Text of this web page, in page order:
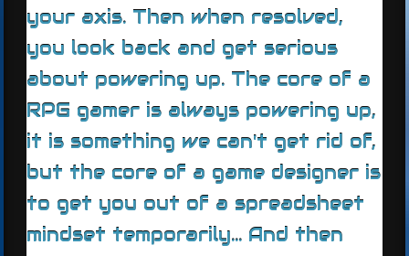
your axis. Then when resolved,
you look back and get serious
about powering up. The core of a
RPG gamer is always powering up,
it is something we can't get rid of,
but the core of a game designer is
to get you out of a spreadsheet
mindset temporarily... And then